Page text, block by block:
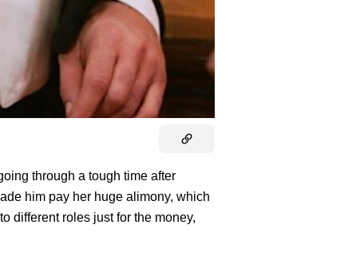
through a tough time after
him pay her huge alimony, which
different roles just for the money,